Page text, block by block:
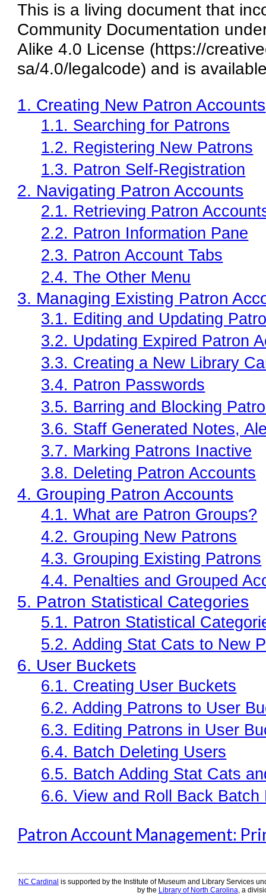
Evergreen Upgrades
Holds Management in
Libraries Migrating into
Offline Transactions
Patron Account
Reports in Evergreen
Resource Sharing
Serials in Evergreen
Student Access Initiative
Summon Documentation
Troubleshooting in
This is a living document that
Community Documentation
Alike 4.0 License (https://
sa/4.0/legalcode) and is
1. Creating New Patron Accounts
1.1. Searching for Patrons
1.2. Registering New Patrons
1.3. Patron Self-Registration
2. Navigating Patron Accounts
2.1. Retrieving Patron
2.2. Patron Information Pane
2.3. Patron Account Tabs
2.4. The Other Menu
3. Managing Existing Patron
3.1. Editing and Updating
3.2. Updating Expired Patron
3.3. Creating a New Library
3.4. Patron Passwords
3.5. Barring and Blocking
3.6. Staff Generated Notes,
3.7. Marking Patrons Inactive
3.8. Deleting Patron Accounts
4. Grouping Patron Accounts
4.1. What are Patron Groups?
4.2. Grouping New Patrons
4.3. Grouping Existing Patrons
4.4. Penalties and Grouped
5. Patron Statistical Categories
5.1. Patron Statistical
5.2. Adding Stat Cats to New
6. User Buckets
6.1. Creating User Buckets
6.2. Adding Patrons to User
6.3. Editing Patrons in User
6.4. Batch Deleting Users
6.5. Batch Adding Stat Cats
6.6. View and Roll Back Batch
Patron Account Management:
NC Cardinal is supported by the Institute of Museum and Library Services
by the Library of North Carolina, a